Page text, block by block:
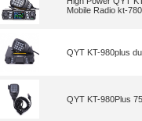
Mobile Radio kt-
QYT KT-980plus
QYT KT-980Plus